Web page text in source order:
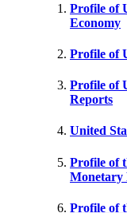
Profile of
Economy
Profile of
Profile of
Reports
United
Profile of
Monetary
Profile of